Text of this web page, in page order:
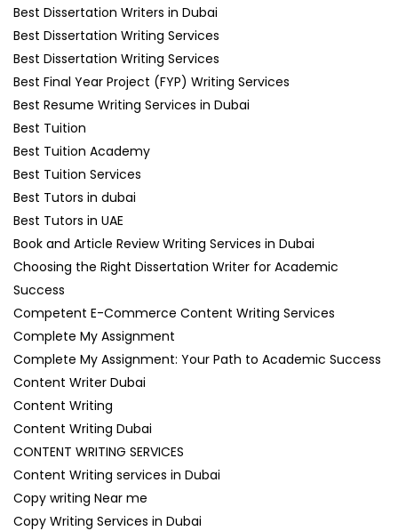
Best Dissertation Writers in Dubai
Best Dissertation Writing Services
Best Dissertation Writing Services
Best Final Year Project (FYP) Writing Services
Best Resume Writing Services in Dubai
Best Tuition
Best Tuition Academy
Best Tuition Services
Best Tutors in dubai
Best Tutors in UAE
Book and Article Review Writing Services in Dubai
Choosing the Right Dissertation Writer for Academic
Success
Competent E-Commerce Content Writing Services
Complete My Assignment
Complete My Assignment: Your Path to Academic Success
Content Writer Dubai
Content Writing
Content Writing Dubai
CONTENT WRITING SERVICES
Content Writing services in Dubai
Copy writing Near me
Copy Writing Services in Dubai